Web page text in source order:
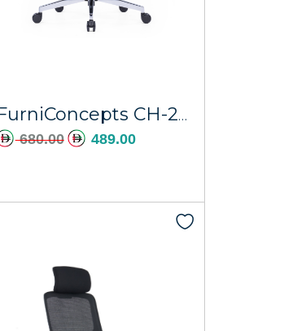
FurniConcepts CH-267ALP Chrome Base Europa
680.00 489.00